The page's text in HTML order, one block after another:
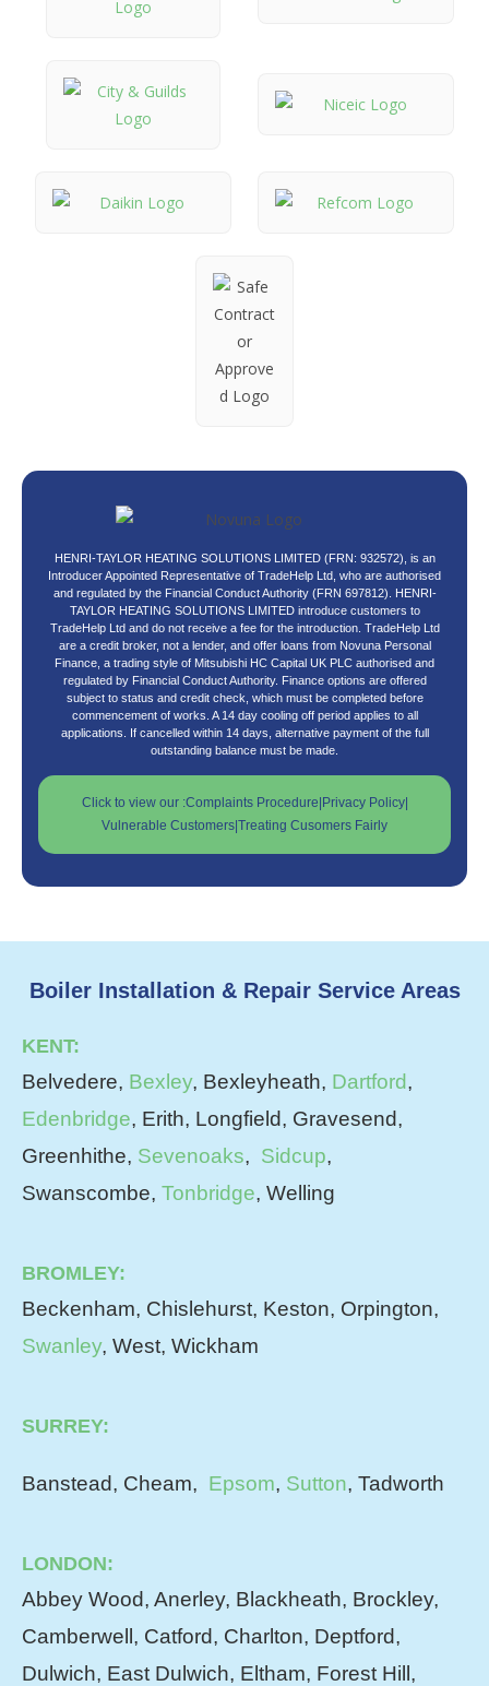
HENRI-TAYLOR HEATING SOLUTIONS LIMITED (FRN: 932572), is an
Introducer Appointed Representative of TradeHelp Ltd, who are authorised
and regulated by the Financial Conduct Authority (FRN 697812). HENRI-
TAYLOR HEATING SOLUTIONS LIMITED introduce customers to
TradeHelp Ltd and do not receive a fee for the introduction. TradeHelp Ltd
are a credit broker, not a lender, and offer loans from Novuna Personal
Finance, a trading style of Mitsubishi HC Capital UK PLC authorised and
regulated by Financial Conduct Authority. Finance options are offered
subject to status and credit check, which must be completed before
commencement of works. A 14 day cooling off period applies to all
applications. If cancelled within 14 days, alternative payment of the full
outstanding balance must be made.
Click to view our :Complaints Procedure|Privacy Policy|
Vulnerable Customers|Treating Cusomers Fairly
Boiler Installation & Repair Service Areas
KENT:
Belvedere, Bexley, Bexleyheath, Dartford,
Edenbridge, Erith, Longfield, Gravesend,
Greenhithe, Sevenoaks, Sidcup,
Swanscombe, Tonbridge, Welling
BROMLEY:
Beckenham, Chislehurst, Keston, Orpington,
Swanley, West, Wickham
SURREY:
Banstead, Cheam, Epsom, Sutton, Tadworth
LONDON:
Abbey Wood, Anerley, Blackheath, Brockley,
Camberwell, Catford, Charlton, Deptford,
Dulwich, East Dulwich, Eltham, Forest Hill,